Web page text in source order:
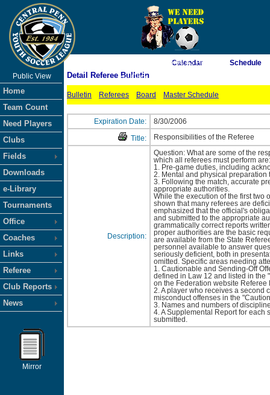
As of 8/6/2026 6:00:43 PM
<-- Click
Public View
Home
Team Count
Need Players
Clubs
Fields
Downloads
e-Library
Tournaments
Office
Coaches
Links
Referee
Club Reports
News
Mirror
Calendar Schedule
Detail Referee Bulletin
Bulletin Referees Board Master Schedule
Expiration Date:
8/30/2006
Title:
Responsibilities of the Referee
Description:
Question: What are some of the
which all referees must perform are:
1. Pre-game duties, including
2. Mental and physical preparation
3. Following the match, accurate
appropriate authorities.
While the execution of the first two
shown that many referees are
emphasized that the official's
and submitted to the appropriate
grammatically correct reports
proper authorities are the basic
are available from the State
personnel available to answer
seriously deficient, both in
omitted. Specific areas needing
1. Cautionable and Sending-Off
defined in Law 12 and listed in the
on the Federation website Referee
2. A player who receives a second
misconduct offenses in the
3. Names and numbers of
4. A Supplemental Report for each
submitted.